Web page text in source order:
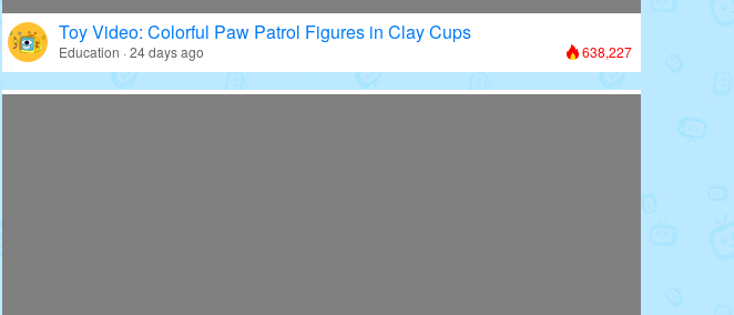
Toy Video: Colorful Paw Patrol Figures in Clay Cups
Education · 24 days ago 638,227